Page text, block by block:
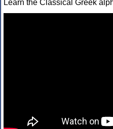
Learn the Classical Greek